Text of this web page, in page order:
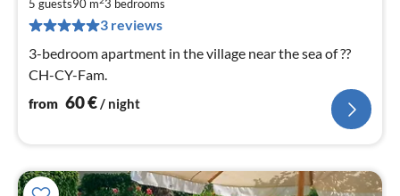
5 guests90 m 3 bedrooms
3 reviews
3-bedroom apartment in the village near the sea of ??
CH-CY-Fam.
from 60€/ night